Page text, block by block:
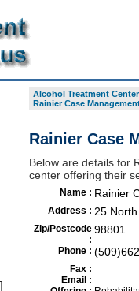
Alcohol Treatment
Rainier Case
Rainier Case
Below are details for
center offering their
Name : Rainier
Address : 25
Zip/Postcode
:
98801
Phone :
Fax :
Email :